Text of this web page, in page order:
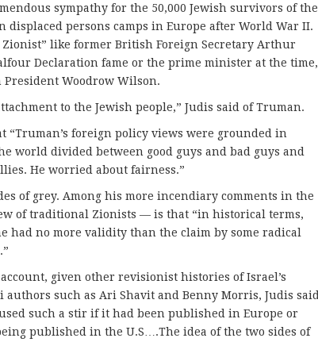
sympathy for the 50,000 Jewish survivors of the
displaced persons camps in Europe after World War II.
like former British Foreign Secretary Arthur
Declaration fame or the prime minister at the time,
President Woodrow Wilson.
to the Jewish people,” Judis said of Truman.
“Truman’s foreign policy views were grounded in
world divided between good guys and bad guys and
He worried about fairness.”
of grey. Among his more incendiary comments in the
of traditional Zionists — is that “in historical terms,
had no more validity than the claim by some radical
given other revisionist histories of Israel’s
such as Ari Shavit and Benny Morris, Judis said
such a stir if it had been published in Europe or
published in the U.S….The idea of the two sides of